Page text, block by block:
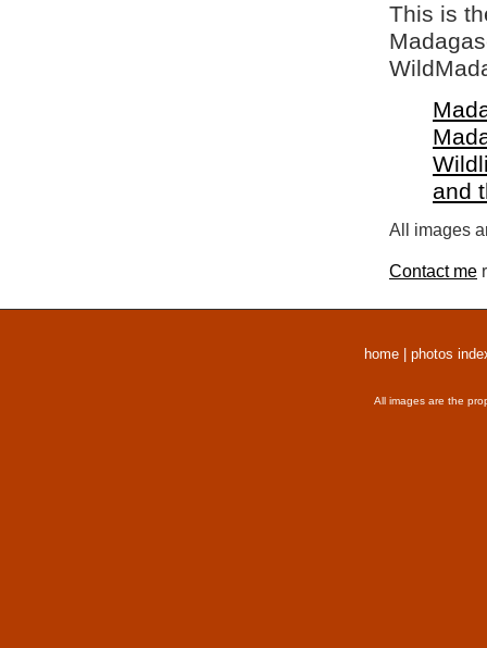
This is
and
All images
Contact me
home photos
All images are the